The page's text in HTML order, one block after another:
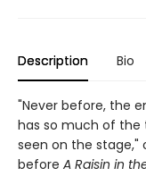
Description Bio
"Never before, the
has so much of the
seen on the stage,"
before A Raisin in